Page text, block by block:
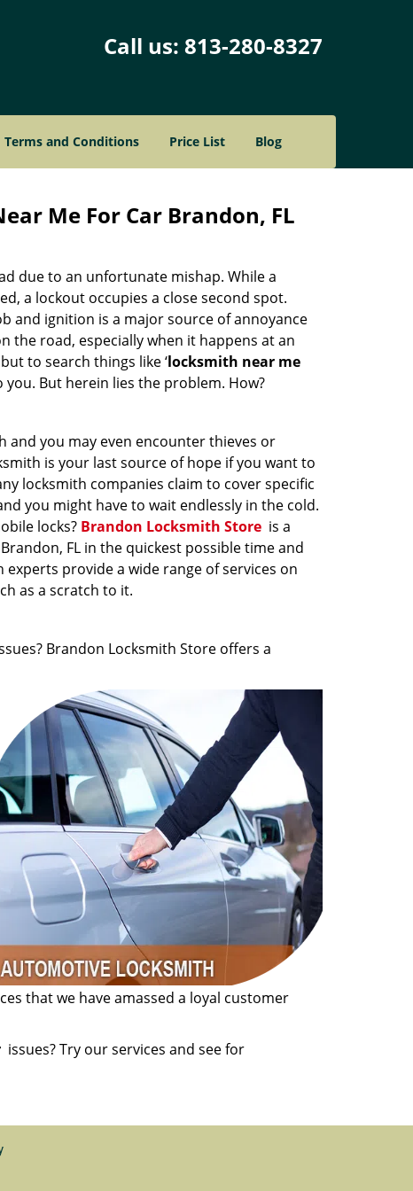
Call us: 813-280-8327
Terms and Conditions Price List Blog
Me For Car Brandon, FL
due to an unfortunate mishap. While a
a lockout occupies a close second spot.
and ignition is a major source of annoyance
the road, especially when it happens at an
to search things like ‘locksmith near me
But herein lies the problem. How?
and you may even encounter thieves or
is your last source of hope if you want to
locksmith companies claim to cover specific
you might have to wait endlessly in the cold.
locks? Brandon Locksmith Storeis a
FL in the quickest possible time and
provide a wide range of services on
as a scratch to it.
Brandon Locksmith Store offers a
that we have amassed a loyal customer
issues? Try our services and see for